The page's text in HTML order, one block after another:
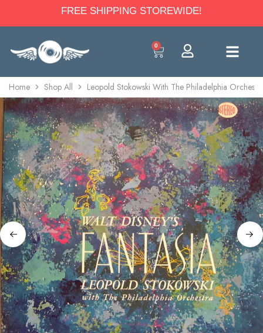
FREE SHIPPING STOREWIDE!
0
Home Shop All Leopold Stokowski With The Philadelphia